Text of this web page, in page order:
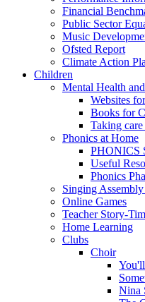
Financial
Public Sector
Music
Ofsted Report
Climate Action
Children
Mental Health
Websites
Books for
Taking
Phonics at Home
PHONICS
Useful
Phonics
Singing
Online Games
Teacher Story-
Home Learning
Clubs
Choir
Nina